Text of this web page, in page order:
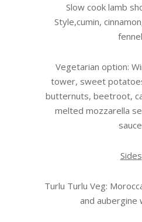
Slow cook lamb
Style,cumin,
Vegetarian option:
tower, sweet
butternuts, beetroot,
melted mozzarella
Sides
Turlu Turlu Veg:
and aubergine